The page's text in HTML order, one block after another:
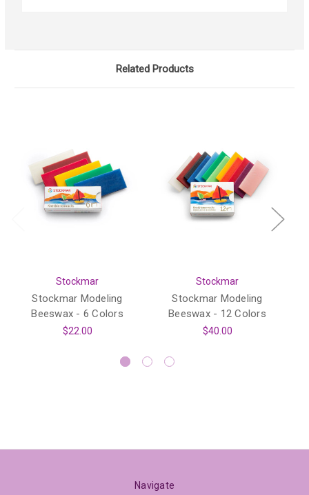
Related Products
Stockmar
Stockmar Modeling
Beeswax - 6 Colors
$22.00
Stockmar
Stockmar Modeling
Beeswax - 12 Colors
$40.00
Navigate